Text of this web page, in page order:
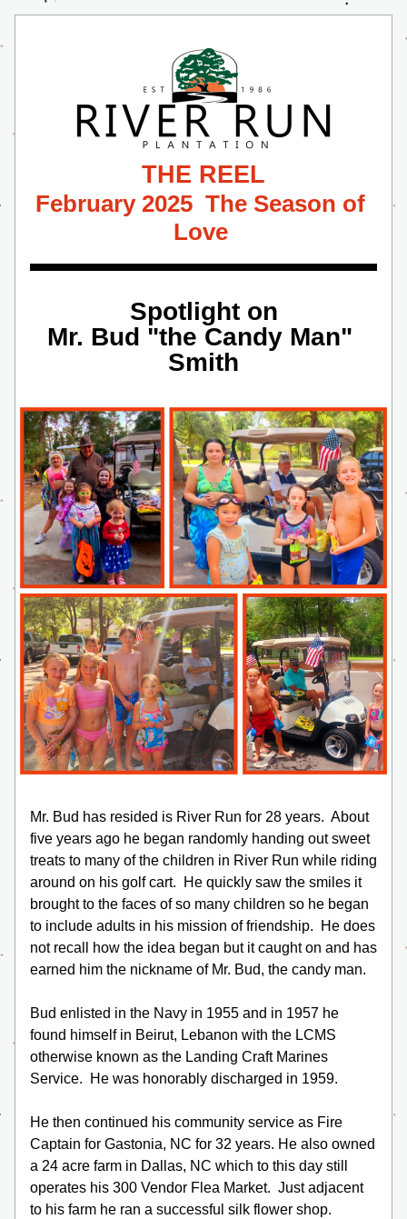
THE REEL
February 2025  The Season of
Love
Spotlight on
Mr. Bud "the Candy Man"
Smith
Mr. Bud has resided is River Run for 28 years.  About
five years ago he began randomly handing out sweet
treats to many of the children in River Run while riding
around on his golf cart.  He quickly saw the smiles it
brought to the faces of so many children so he began
to include adults in his mission of friendship.  He does
not recall how the idea began but it caught on and has
earned him the nickname of Mr. Bud, the candy man.
Bud enlisted in the Navy in 1955 and in 1957 he
found himself in Beirut, Lebanon with the LCMS
otherwise known as the Landing Craft Marines
Service.  He was honorably discharged in 1959.
He then continued his community service as Fire
Captain for Gastonia, NC for 32 years. He also owned
a 24 acre farm in Dallas, NC which to this day still
operates his 300 Vendor Flea Market.  Just adjacent
to his farm he ran a successful silk flower shop.